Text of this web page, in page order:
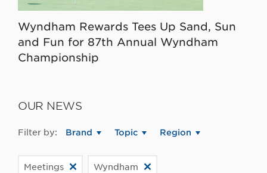
Wyndham Rewards Tees Up Sand, Sun
and Fun for 87th Annual Wyndham
Championship
OUR NEWS
Filter by: Brand Topic Region
Meetings Wyndham